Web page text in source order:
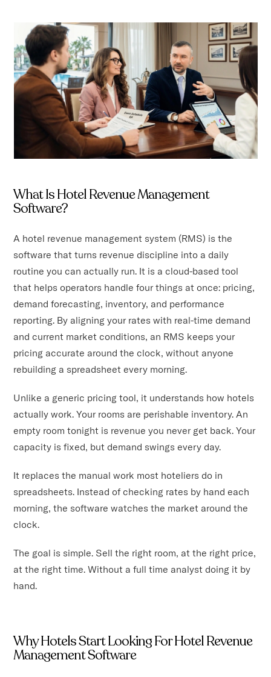
What Is Hotel Revenue Management
Software?
A hotel revenue management system (RMS) is the
software that turns revenue discipline into a daily
routine you can actually run. It is a cloud-based tool
that helps operators handle four things at once: pricing,
demand forecasting, inventory, and performance
reporting. By aligning your rates with real-time demand
and current market conditions, an RMS keeps your
pricing accurate around the clock, without anyone
rebuilding a spreadsheet every morning.
Unlike a generic pricing tool, it understands how hotels
actually work. Your rooms are perishable inventory. An
empty room tonight is revenue you never get back. Your
capacity is fixed, but demand swings every day.
It replaces the manual work most hoteliers do in
spreadsheets. Instead of checking rates by hand each
morning, the software watches the market around the
clock.
The goal is simple. Sell the right room, at the right price,
at the right time. Without a full time analyst doing it by
hand.
Why Hotels Start Looking For Hotel Revenue
Management Software